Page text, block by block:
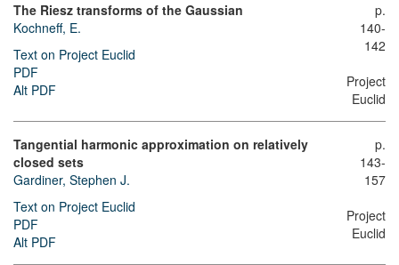
The Riesz transforms of the Gaussian
Kochneff, E.
Text on Project Euclid
PDF
Alt PDF
p.
140-
142
Project
Euclid
Tangential harmonic approximation on relatively
closed sets
Gardiner, Stephen J.
Text on Project Euclid
PDF
Alt PDF
p.
143-
157
Project
Euclid